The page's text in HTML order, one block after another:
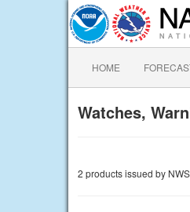
HOME
Watches,
2 products issued by